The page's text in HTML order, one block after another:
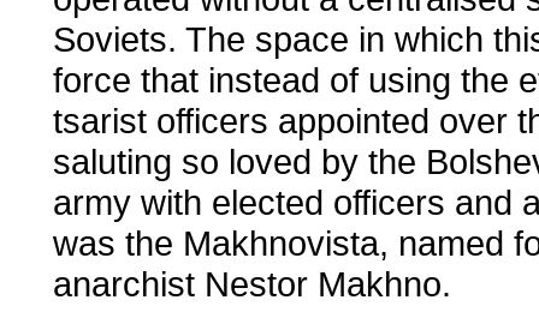
Soviets. The space in which
force that instead of using the
tsarist officers appointed over
saluting so loved by the
army with elected officers and
was the Makhnovista, named
anarchist Nestor Makhno.